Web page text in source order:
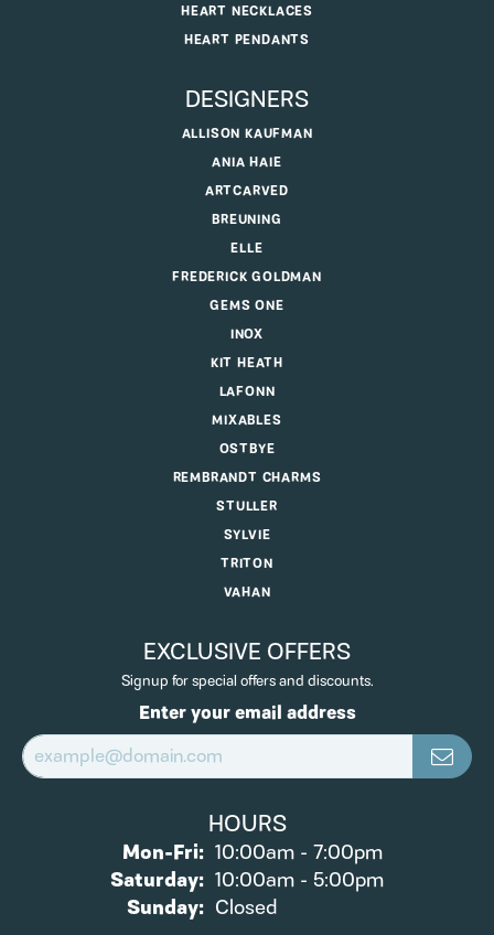
HEART NECKLACES
HEART PENDANTS
DESIGNERS
ALLISON KAUFMAN
ANIA HAIE
ARTCARVED
BREUNING
ELLE
FREDERICK GOLDMAN
GEMS ONE
INOX
KIT HEATH
LAFONN
MIXABLES
OSTBYE
REMBRANDT CHARMS
STULLER
SYLVIE
TRITON
VAHAN
EXCLUSIVE OFFERS
Signup for special offers and discounts.
Enter your email address
HOURS
Mon-Fri:Monday - Friday:
10:00am - 7:00pm
Saturday: 10:00am - 5:00pm
Sunday: Closed